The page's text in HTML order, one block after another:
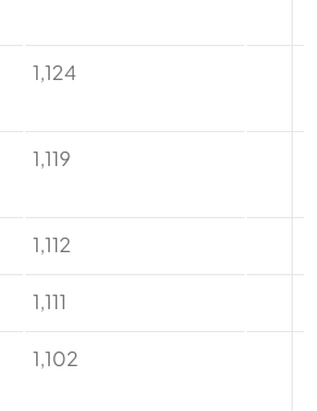
1,124
1,119
1,112
1,111
1,102